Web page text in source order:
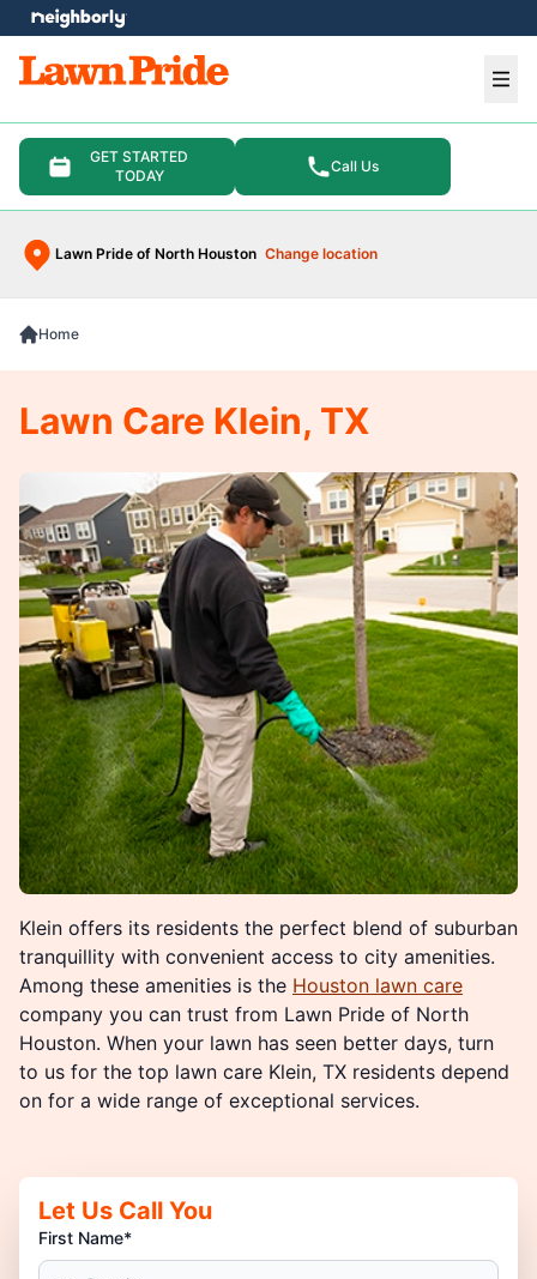
GET STARTED
TODAY
Call Us
Lawn Pride of North Houston Change location
menu
Home
Klein offers its residents the perfect blend of suburban
tranquillity with convenient access to city amenities.
Among these amenities is the Houston lawn care
company you can trust from Lawn Pride of North
Houston. When your lawn has seen better days, turn
to us for the top lawn care Klein, TX residents depend
on for a wide range of exceptional services.
Lawn Care Klein, TX
Let Us Call You
First Name*